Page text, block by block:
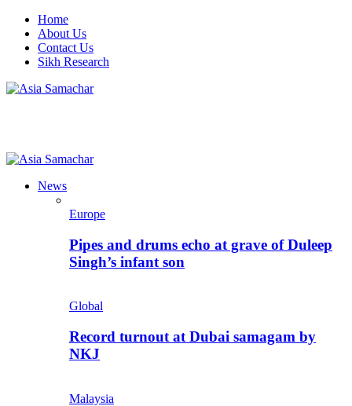
Home
About Us
Contact Us
Sikh Research
News
Europe
Pipes and drums echo at grave of Duleep
Singh’s infant son
Global
Record turnout at Dubai samagam by
NKJ
Malaysia